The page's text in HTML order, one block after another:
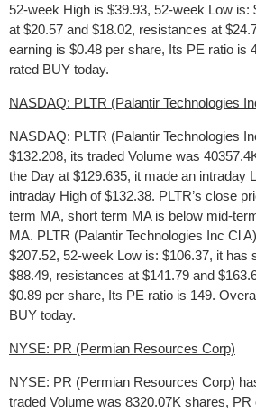
52-week High is $39.93, 52-week Low is:
at $20.57 and $18.02, resistances at
earning is $0.48 per share, Its PE ratio is
rated BUY today.
NASDAQ: PLTR (Palantir Technologies
NASDAQ: PLTR (Palantir Technologies
$132.208, its traded Volume was
the Day at $129.635, it made an intraday
intraday High of $132.38. PLTR’s close
term MA, short term MA is below mid-
MA. PLTR (Palantir Technologies Inc Cl
$207.52, 52-week Low is: $106.37, it has
$88.49, resistances at $141.79 and
$0.89 per share, Its PE ratio is 149.
BUY today.
NYSE: PR (Permian Resources Corp)
NYSE: PR (Permian Resources Corp)
traded Volume was 8320.07K shares, PR